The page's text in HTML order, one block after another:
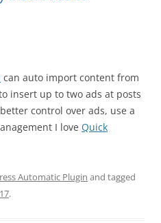
can auto import content from
insert up to two ads at posts
control over ads, use a
I love Quick
Automatic Plugin and tagged
.